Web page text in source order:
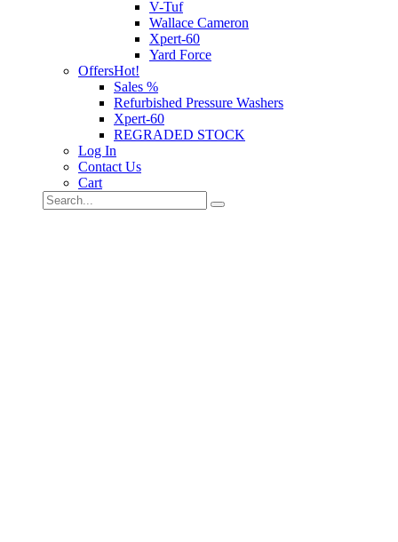
V-Tuf
Wallace Cameron
Xpert-60
Yard Force
OffersHot!
Sales %
Refurbished Pressure Washers
Xpert-60
REGRADED STOCK
Log In
Contact Us
Cart